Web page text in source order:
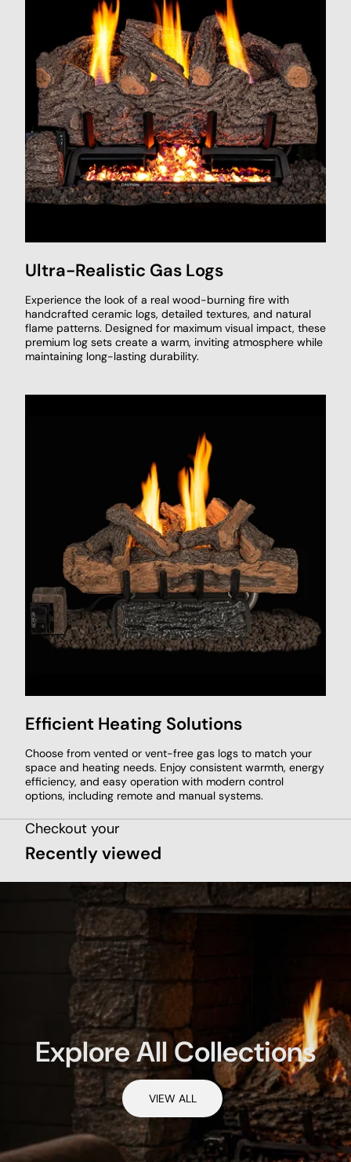
Ultra-Realistic Gas Logs
Experience the look of a real wood-burning fire with
handcrafted ceramic logs, detailed textures, and natural
flame patterns. Designed for maximum visual impact, these
premium log sets create a warm, inviting atmosphere while
maintaining long-lasting durability.
Efficient Heating Solutions
Choose from vented or vent-free gas logs to match your
space and heating needs. Enjoy consistent warmth, energy
efficiency, and easy operation with modern control
options, including remote and manual systems.
Checkout your
Recently viewed
Explore All Collections
VIEW ALL